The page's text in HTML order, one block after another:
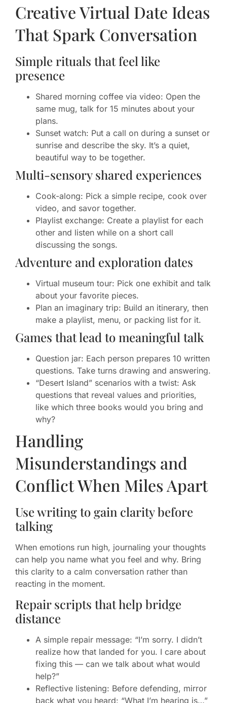
Creative Virtual Date Ideas
That Spark Conversation
Simple rituals that feel like
presence
Shared morning coffee via video: Open the
same mug, talk for 15 minutes about your
plans.
Sunset watch: Put a call on during a sunset or
sunrise and describe the sky. It’s a quiet,
beautiful way to be together.
Multi-sensory shared experiences
Cook-along: Pick a simple recipe, cook over
video, and savor together.
Playlist exchange: Create a playlist for each
other and listen while on a short call
discussing the songs.
Adventure and exploration dates
Virtual museum tour: Pick one exhibit and talk
about your favorite pieces.
Plan an imaginary trip: Build an itinerary, then
make a playlist, menu, or packing list for it.
Games that lead to meaningful talk
Question jar: Each person prepares 10 written
questions. Take turns drawing and answering.
“Desert Island” scenarios with a twist: Ask
questions that reveal values and priorities,
like which three books would you bring and
why?
Handling
Misunderstandings and
Conflict When Miles Apart
Use writing to gain clarity before
talking
When emotions run high, journaling your thoughts
can help you name what you feel and why. Bring
this clarity to a calm conversation rather than
reacting in the moment.
Repair scripts that help bridge
distance
A simple repair message: “I’m sorry. I didn’t
realize how that landed for you. I care about
fixing this — can we talk about what would
help?”
Reflective listening: Before defending, mirror
back what you heard: “What I’m hearing is…”